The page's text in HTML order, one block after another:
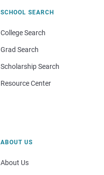
SCHOOL SEARCH
College Search
Grad Search
Scholarship Search
Resource Center
ABOUT US
About Us